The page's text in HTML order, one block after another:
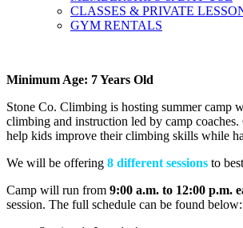
CLASSES & PRIVATE
GYM RENTALS
Minimum Age: 7 Years Old
Stone Co. Climbing is hosting summer camp
climbing and instruction led by camp coaches.
help kids improve their climbing skills while
We will be offering 8 different sessions to
Camp will run from 9:00 a.m. to 12:00 p.m.
session. The full schedule can be found below: